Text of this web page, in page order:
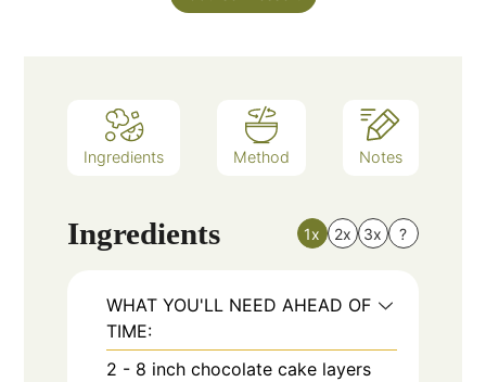
Ingredients Method Notes
Ingredients 1x 2x 3x ?
WHAT YOU'LL NEED AHEAD OF
TIME:
2 - 8 inch chocolate cake layers